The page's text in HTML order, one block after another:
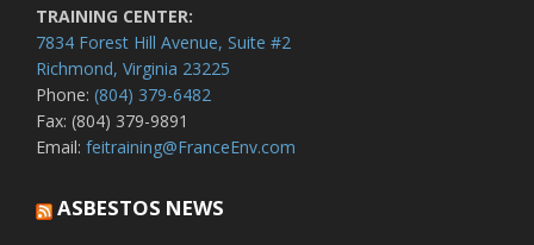
TRAINING CENTER:
7834 Forest Hill Avenue, Suite #2
Richmond, Virginia 23225
Phone: (804) 379-6482
Fax: (804) 379-9891
Email: feitraining@FranceEnv.com
ASBESTOS NEWS